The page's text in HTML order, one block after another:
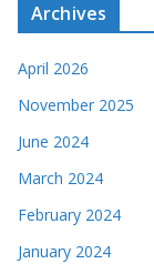
Archives
April 2026
November 2025
June 2024
March 2024
February 2024
January 2024